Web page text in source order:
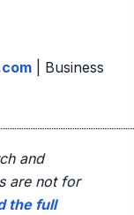
| Business
and
are not for
the full